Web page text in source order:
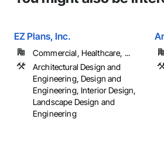
EZ Plans, Inc.
Commercial, Healthcare, ...
Architectural Design and
Engineering, Design and
Engineering, Interior Design,
Landscape Design and
Engineering